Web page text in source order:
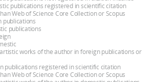
publications registered in scientific citation
Web of Science Core Collection or Scopus
publications
publications
works of the author in foreign publications or
publications registered in scientific citation
Web of Science Core Collection or Scopus